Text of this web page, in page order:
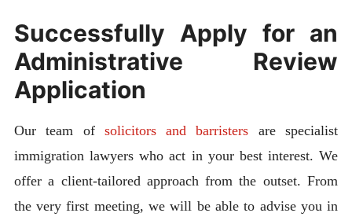
Successfully Apply for an
Administrative Review
Application
Our team of solicitors and barristers are specialist
immigration lawyers who act in your best interest. We
offer a client-tailored approach from the outset. From
the very first meeting, we will be able to advise you in